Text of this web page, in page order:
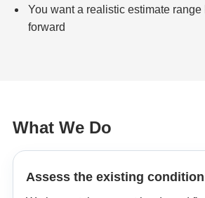
You want a realistic estimate range
forward
What We Do
Assess the existing condition